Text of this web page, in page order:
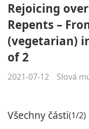
Rejoicing
Repents –
(vegetarian)
of 2
2021-07-12 Slová
Všechny části(1/2)